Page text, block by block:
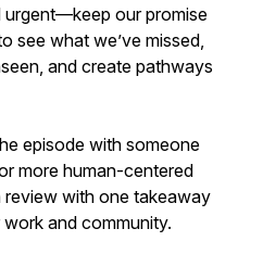
urgent—keep our promise
see what we’ve missed,
and create pathways
episode with someone
more human-centered
review with one takeaway
and community.